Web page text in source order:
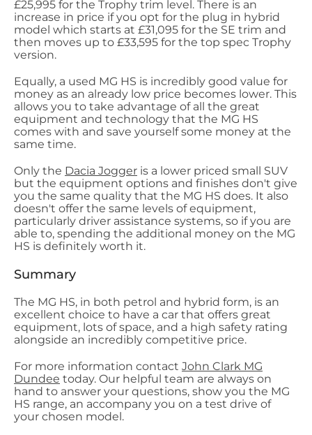
£25,995 for the Trophy trim level. There is an
increase in price if you opt for the plug in hybrid
model which starts at £31,095 for the SE trim and
then moves up to £33,595 for the top spec Trophy
version.
Equally, a used MG HS is incredibly good value for
money as an already low price becomes lower. This
allows you to take advantage of all the great
equipment and technology that the MG HS
comes with and save yourself some money at the
same time.
Only the Dacia Jogger is a lower priced small SUV
but the equipment options and finishes don't give
you the same quality that the MG HS does. It also
doesn't offer the same levels of equipment,
particularly driver assistance systems, so if you are
able to, spending the additional money on the MG
HS is definitely worth it.
Summary
The MG HS, in both petrol and hybrid form, is an
excellent choice to have a car that offers great
equipment, lots of space, and a high safety rating
alongside an incredibly competitive price.
For more information contact John Clark MG
Dundee today. Our helpful team are always on
hand to answer your questions, show you the MG
HS range, an accompany you on a test drive of
your chosen model.